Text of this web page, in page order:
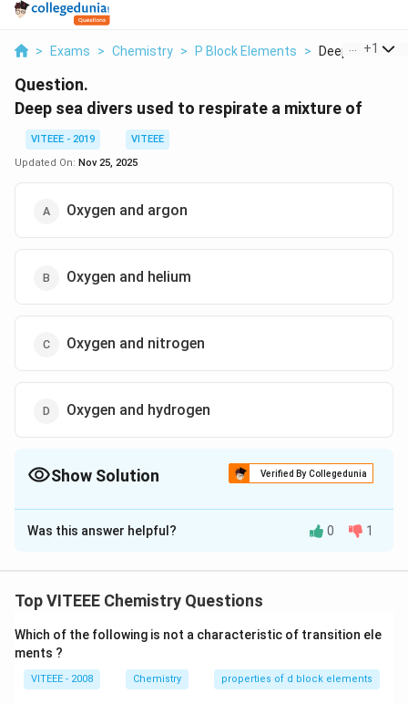
> Exams > Chemistry > P Block Elements > Deep Sea
+1
Question.
Deep sea divers used to respirate a mixture of
VITEEE - 2019
VITEEE
Updated On: Nov 25, 2025
Oxygen and argon
Oxygen and helium
Oxygen and nitrogen
Oxygen and hydrogen
Show Solution Verified By Collegedunia
The Correct Option isB
Solution and Explanation
respiration in deep sea diving instead of air because
pressure when sea diver goes into deep sea. When he
comes to the surface nitrogen bubbles out of the
blood due to decrease in pressure, causing pain. This
Was this answer helpful? 0 1
Top VITEEE Chemistry Questions
Which of the following is not a characteristic of transition ele
ments ?
VITEEE - 2008 Chemistry properties of d block elements